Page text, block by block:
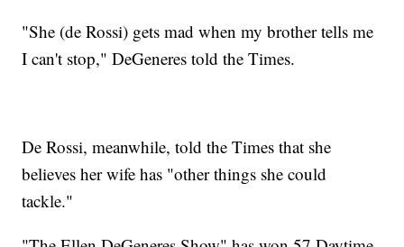
"She (de Rossi) gets mad when my brother tells me
I can't stop," DeGeneres told the Times.
De Rossi, meanwhile, told the Times that she
believes her wife has "other things she could
tackle."